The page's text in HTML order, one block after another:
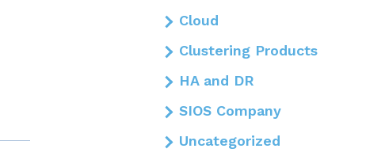
Cloud
Clustering Products
HA and DR
SIOS Company
Uncategorized